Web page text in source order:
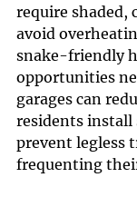
require shaded,
avoid
snake-friendly
opportunities
garages can
residents install
prevent legless
frequenting